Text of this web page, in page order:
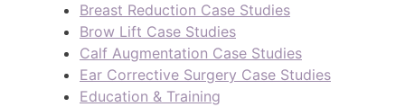
Breast Reduction Case Studies
Brow Lift Case Studies
Calf Augmentation Case Studies
Ear Corrective Surgery Case Studies
Education & Training